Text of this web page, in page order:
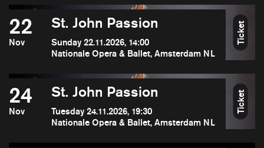
22
Nov
St. John Passion
Sunday 22.11.2026, 14:00
Nationale Opera & Ballet, Amsterdam NL
Ticket
24
Nov
St. John Passion
Tuesday 24.11.2026, 19:30
Nationale Opera & Ballet, Amsterdam NL
Ticket